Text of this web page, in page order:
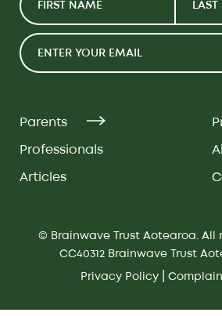
Parents
Professionals
Articles
© Brainwave Trust Aotearoa. All
CC40312 Brainwave Trust
Privacy Policy